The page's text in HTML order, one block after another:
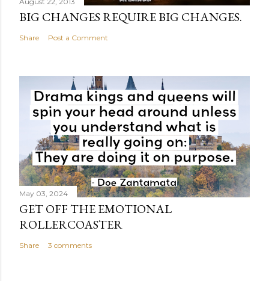
BIG CHANGES REQUIRE BIG CHANGES.
Share Post a Comment
May 03, 2024
GET OFF THE EMOTIONAL
ROLLERCOASTER
Share 3 comments